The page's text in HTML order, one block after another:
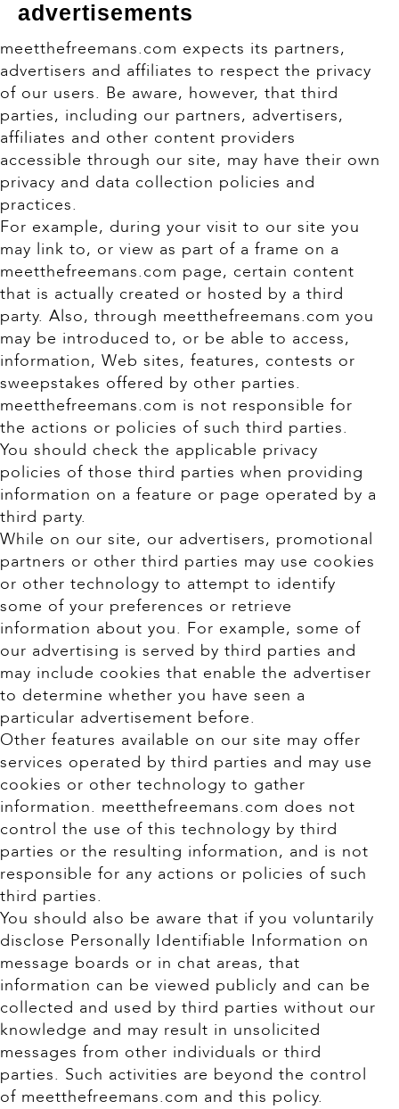
advertisements
meetthefreemans.com expects its partners,
advertisers and affiliates to respect the privacy
of our users. Be aware, however, that third
parties, including our partners, advertisers,
affiliates and other content providers
accessible through our site, may have their own
privacy and data collection policies and
practices.
For example, during your visit to our site you
may link to, or view as part of a frame on a
meetthefreemans.com page, certain content
that is actually created or hosted by a third
party. Also, through meetthefreemans.com you
may be introduced to, or be able to access,
information, Web sites, features, contests or
sweepstakes offered by other parties.
meetthefreemans.com is not responsible for
the actions or policies of such third parties.
You should check the applicable privacy
policies of those third parties when providing
information on a feature or page operated by a
third party.
While on our site, our advertisers, promotional
partners or other third parties may use cookies
or other technology to attempt to identify
some of your preferences or retrieve
information about you. For example, some of
our advertising is served by third parties and
may include cookies that enable the advertiser
to determine whether you have seen a
particular advertisement before.
Other features available on our site may offer
services operated by third parties and may use
cookies or other technology to gather
information. meetthefreemans.com does not
control the use of this technology by third
parties or the resulting information, and is not
responsible for any actions or policies of such
third parties.
You should also be aware that if you voluntarily
disclose Personally Identifiable Information on
message boards or in chat areas, that
information can be viewed publicly and can be
collected and used by third parties without our
knowledge and may result in unsolicited
messages from other individuals or third
parties. Such activities are beyond the control
of meetthefreemans.com and this policy.